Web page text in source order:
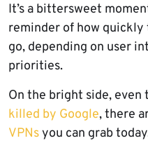
It’s a bittersweet
reminder of how quickly
go, depending on user
priorities.
On the bright side, even
killed by Google, there
VPNsyou can grab